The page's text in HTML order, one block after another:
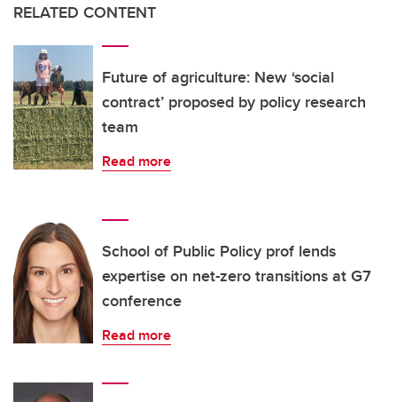
RELATED CONTENT
Future of agriculture: New ‘social
contract’ proposed by policy research
team
Read more
School of Public Policy prof lends
expertise on net-zero transitions at G7
conference
Read more